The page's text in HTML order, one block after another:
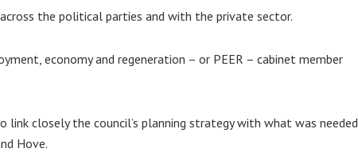
the political parties and with the private sector.
economy and regeneration – or PEER – cabinet member
closely the council’s planning strategy with what was needed
Hove.